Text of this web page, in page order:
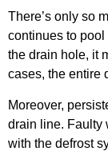
There’s only so
continues to pool
the drain hole, it
cases, the entire
Moreover,
drain line. Faulty
with the defrost